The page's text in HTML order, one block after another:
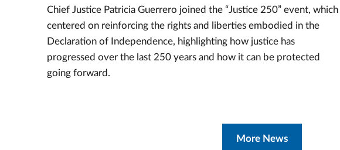
Chief Justice Patricia Guerrero joined the “Justice 250” event, which
centered on reinforcing the rights and liberties embodied in the
Declaration of Independence, highlighting how justice has
progressed over the last 250 years and how it can be protected
going forward.
More News